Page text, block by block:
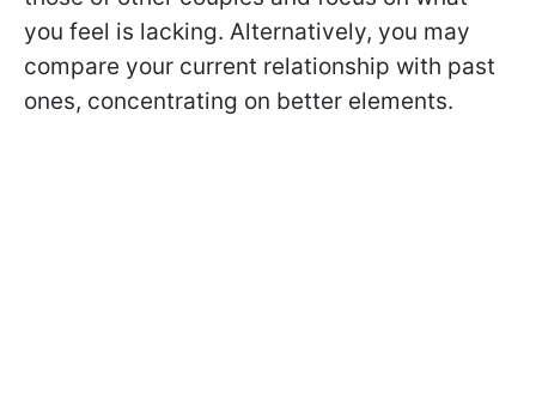
you feel is lacking. Alternatively, you may
compare your current relationship with past
ones, concentrating on better elements.